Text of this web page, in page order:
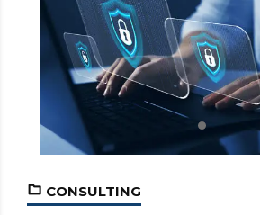
CONSULTING